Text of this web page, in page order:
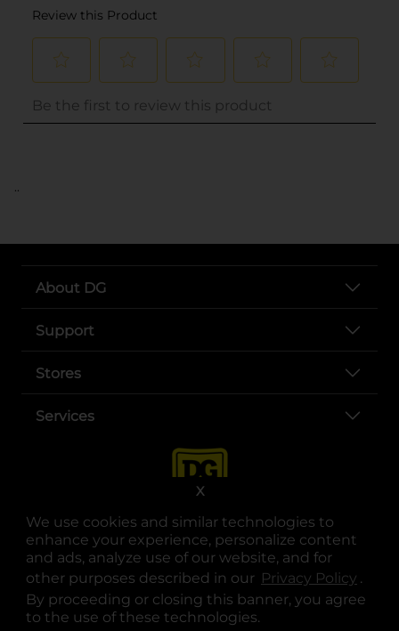
We use cookies and similar technologies to
enhance your experience, personalize content
and ads, analyze use of our website, and for
other purposes described in our Privacy Policy .
By proceeding or closing this banner, you agree
to the use of these technologies.
X
..
About DG
Support
Stores
Services
opens in a new tab
opens in a new tab
opens in a new tab
opens in a new tab
opens in a new tab
opens in a new tab
© Copyright 2025. Dollar General Corporation. All rights reserved.